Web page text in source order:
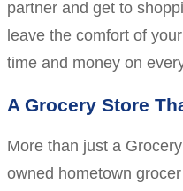
partner and get to
leave the comfort of
time and money on
A Grocery Store
More than just a
owned hometown